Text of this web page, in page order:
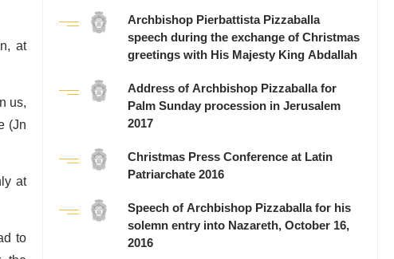
at
us,
(Jn
at
to
Archbishop Pierbattista Pizzaballa
speech during the exchange of Christmas
greetings with His Majesty King Abdallah
Address of Archbishop Pizzaballa for
Palm Sunday procession in Jerusalem
2017
Christmas Press Conference at Latin
Patriarchate 2016
Speech of Archbishop Pizzaballa for his
solemn entry into Nazareth, October 16,
2016